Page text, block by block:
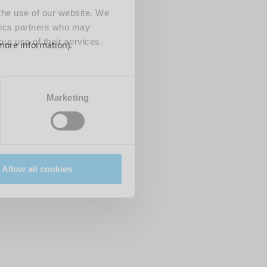
use of our website. We
partners who may
use of their services.
Marketing
Allow all cookies
information).